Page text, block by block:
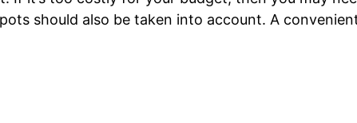
should also be taken into account. A